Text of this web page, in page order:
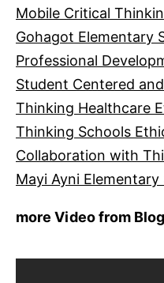
Mobile Critical
Gohagot Elementary
Professional
Student Centered
Thinking Healthcare
Thinking Schools
Collaboration with
Mayi Ayni Elementary
more Video from